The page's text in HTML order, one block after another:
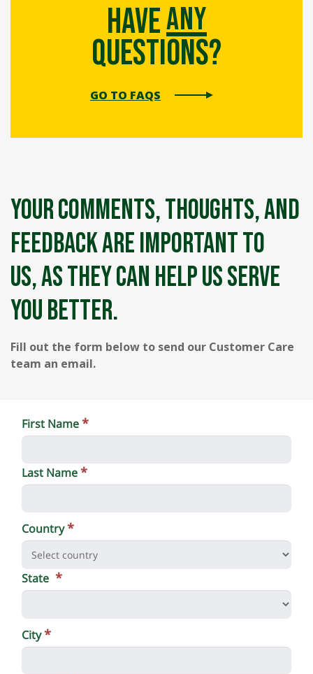
Haveany
Questions?
GO TO FAQS
Your comments, thoughts, and
feedback are important to
us, as they can help us serve
you better.
Fill out the form below to send our Customer Care
team an email.